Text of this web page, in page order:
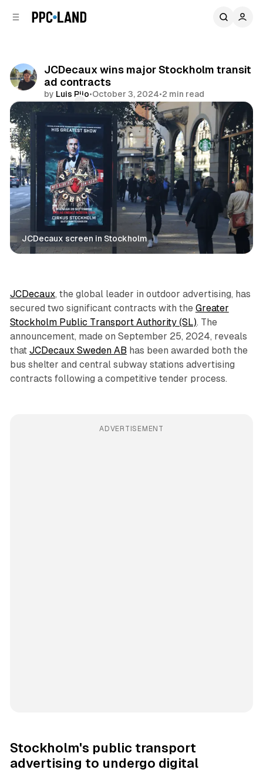
JCDecaux wins major Stockholm transit
ad contracts
by Luis Rijo•October 3, 2024•2 min read
Comments
Share
JCDecaux screen in Stockholm
DOOH
JCDecaux, the global leader in outdoor advertising, has
secured two significant contracts with the Greater
Stockholm Public Transport Authority (SL). The
announcement, made on September 25, 2024, reveals
that JCDecaux Sweden AB has been awarded both the
bus shelter and central subway stations advertising
contracts following a competitive tender process.
ADVERTISEMENT
Stockholm's public transport
advertising to undergo digital